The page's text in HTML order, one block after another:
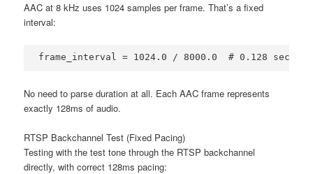
AAC at 8 kHz uses 1024 samples per frame. That’s a fixed
interval:
frame_interval = 1024.0 / 8000.0  # 0.128
No need to parse duration at all. Each AAC frame represents
exactly 128ms of audio.
RTSP Backchannel Test (Fixed Pacing)
Testing with the test tone through the RTSP backchannel
directly, with correct 128ms pacing: